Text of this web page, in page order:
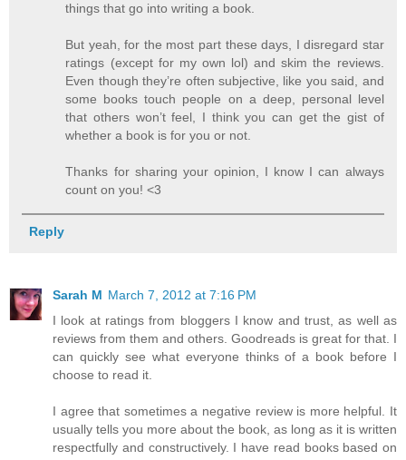
things that go into writing a book.
But yeah, for the most part these days, I disregard star
ratings (except for my own lol) and skim the reviews.
Even though they’re often subjective, like you said, and
some books touch people on a deep, personal level
that others won’t feel, I think you can get the gist of
whether a book is for you or not.
Thanks for sharing your opinion, I know I can always
count on you! <3
Reply
Sarah M March 7, 2012 at 7:16 PM
I look at ratings from bloggers I know and trust, as well as
reviews from them and others. Goodreads is great for that. I
can quickly see what everyone thinks of a book before I
choose to read it.
I agree that sometimes a negative review is more helpful. It
usually tells you more about the book, as long as it is written
respectfully and constructively. I have read books based on